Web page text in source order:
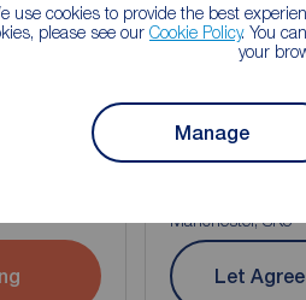
use cookies to provide the best
please see our Cookie Policy. You
your
Manage
1
rent,
£1,050
2 bedroom Mid
Manchester, SK5
Let